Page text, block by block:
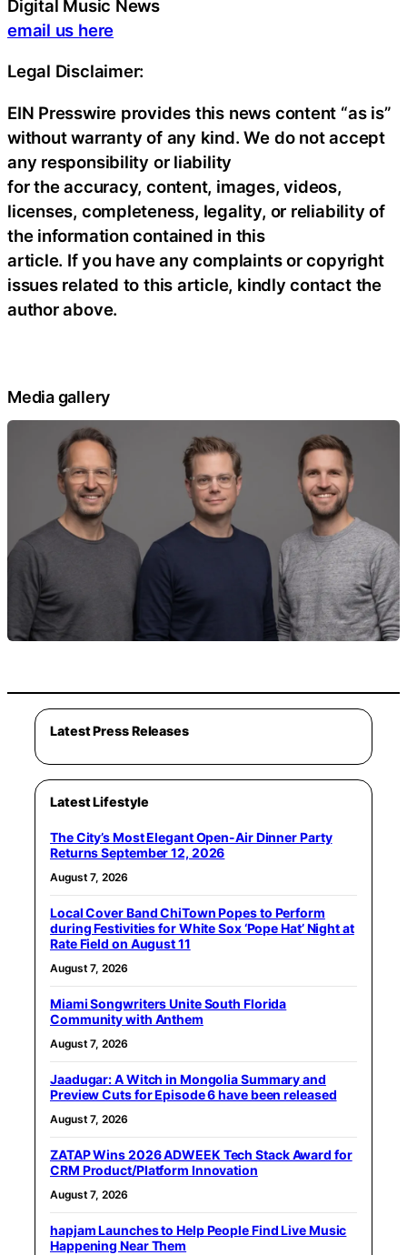
Digital Music News
email us here
Legal Disclaimer:
EIN Presswire provides this news content “as is”
without warranty of any kind. We do not accept
any responsibility or liability
for the accuracy, content, images, videos,
licenses, completeness, legality, or reliability of
the information contained in this
article. If you have any complaints or copyright
issues related to this article, kindly contact the
author above.
Media gallery
Latest Press Releases
Latest Lifestyle
The City’s Most Elegant Open-Air Dinner Party
Returns September 12, 2026
August 7, 2026
Local Cover Band ChiTown Popes to Perform
during Festivities for White Sox ‘Pope Hat’ Night at
Rate Field on August 11
August 7, 2026
Miami Songwriters Unite South Florida
Community with Anthem
August 7, 2026
Jaadugar: A Witch in Mongolia Summary and
Preview Cuts for Episode 6 have been released
August 7, 2026
ZATAP Wins 2026 ADWEEK Tech Stack Award for
CRM Product/Platform Innovation
August 7, 2026
hapjam Launches to Help People Find Live Music
Happening Near Them